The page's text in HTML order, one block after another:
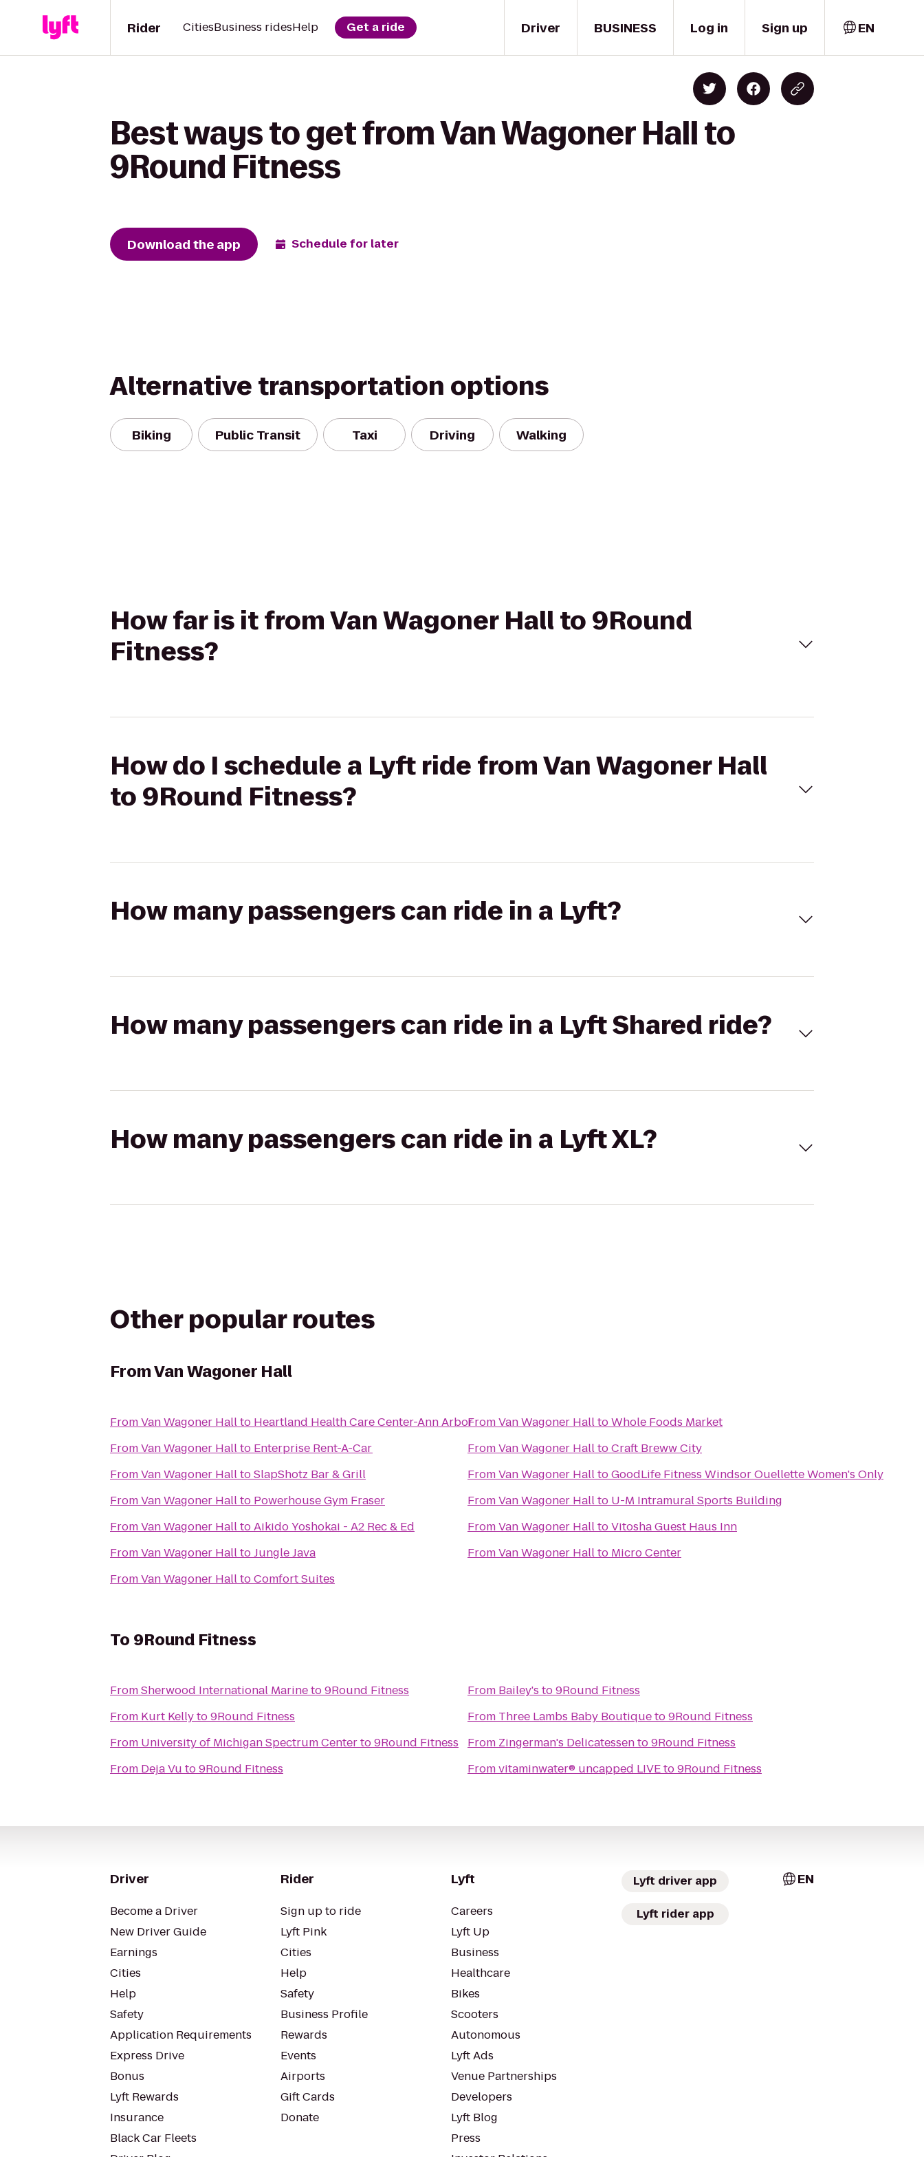
Driver
Rider CitiesBusiness ridesHelp Get a ride BUSINESS Log in Sign up EN
Best ways to get from Van Wagoner Hall to
9Round Fitness
Download the app Schedule for later
Alternative transportation options
Biking Public Transit Taxi Driving Walking
How far is it from Van Wagoner Hall to 9Round
Fitness?
How do I schedule a Lyft ride from Van Wagoner Hall
to 9Round Fitness?
How many passengers can ride in a Lyft?
How many passengers can ride in a Lyft Shared ride?
How many passengers can ride in a Lyft XL?
Other popular routes
FromVan Wagoner Hall
FromVan Wagoner Hallto Heartland Health Care Center-Ann Arbor
FromVan Wagoner Hallto Enterprise Rent-A-Car
FromVan Wagoner HalltoSlapShotz Bar & Grill
FromVan Wagoner Hallto Powerhouse Gym Fraser
FromVan Wagoner HalltoAikido Yoshokai - A2 Rec & Ed
FromVan Wagoner HalltoJungle Java
FromVan Wagoner HalltoComfort Suites
FromVan Wagoner HalltoWhole Foods Market
FromVan Wagoner HalltoCraft Breww City
FromVan Wagoner HalltoGoodLife Fitness Windsor Ouellette Women's Only
FromVan Wagoner Hallto U-M Intramural Sports Building
FromVan Wagoner HalltoVitosha Guest Haus Inn
FromVan Wagoner Hallto Micro Center
To 9Round Fitness
FromSherwood International Marineto9Round Fitness
From Kurt Kellyto9Round Fitness
From University of Michigan Spectrum Centerto9Round Fitness
From Deja Vu to9Round Fitness
From Bailey's to9Round Fitness
From Three Lambs Baby Boutiqueto9Round Fitness
From Zingerman's Delicatessento9Round Fitness
Fromvitaminwater® uncapped LIVEto9Round Fitness
Driver
Become a Driver
New Driver Guide
Earnings
Cities
Help
Safety
Application Requirements
Express Drive
Bonus
Lyft Rewards
Insurance
Black Car Fleets
Rider
Sign up to ride
Lyft Pink
Cities
Help
Safety
Business Profile
Rewards
Events
Airports
Gift Cards
Donate
Lyft
Careers
Lyft Up
Business
Healthcare
Bikes
Scooters
Autonomous
Lyft Ads
Venue Partnerships
Developers
Lyft Blog
Press
Lyft driver app
Lyft rider app
EN